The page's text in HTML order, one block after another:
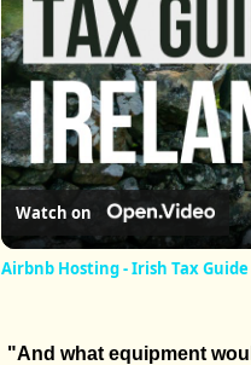
Watch on
Airbnb Hosting - Irish Tax Guide
"And what equipment